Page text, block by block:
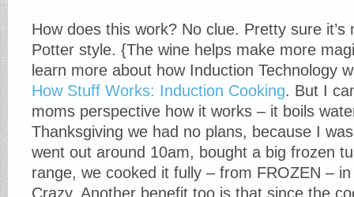
How does this work? No clue. Pretty sure it’s
Potter style. {The wine helps make more
learn more about how Induction Technology
How Stuff Works: Induction Cooking. But I
moms perspective how it works – it boils
Thanksgiving we had no plans, because I
went out around 10am, bought a big frozen
range, we cooked it fully – from FROZEN –
Crazy. Another benefit too is that since the